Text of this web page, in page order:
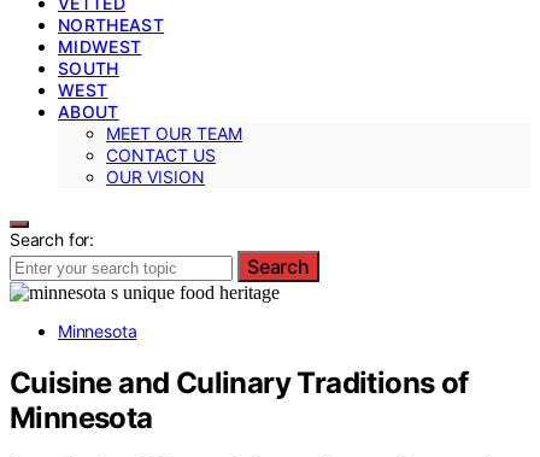
NORTHEAST
MIDWEST
SOUTH
WEST
ABOUT
MEET OUR TEAM
CONTACT US
OUR VISION
Search for:
Search
Minnesota
Cuisine and Culinary Traditions of
Minnesota